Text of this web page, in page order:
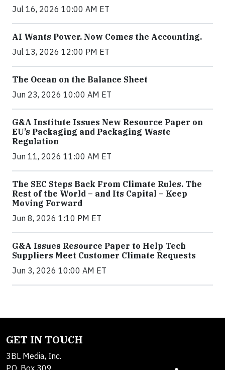
Jul 16, 2026 10:00 AM ET
AI Wants Power. Now Comes the Accounting.
Jul 13, 2026 12:00 PM ET
The Ocean on the Balance Sheet
Jun 23, 2026 10:00 AM ET
G&A Institute Issues New Resource Paper on
EU’s Packaging and Packaging Waste
Regulation
Jun 11, 2026 11:00 AM ET
The SEC Steps Back From Climate Rules. The
Rest of the World – and Its Capital – Keep
Moving Forward
Jun 8, 2026 1:10 PM ET
G&A Issues Resource Paper to Help Tech
Suppliers Meet Customer Climate Requests
Jun 3, 2026 10:00 AM ET
GET IN TOUCH
3BL Media, Inc.